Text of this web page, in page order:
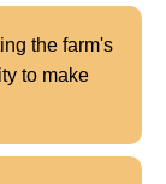
the farm's
to make